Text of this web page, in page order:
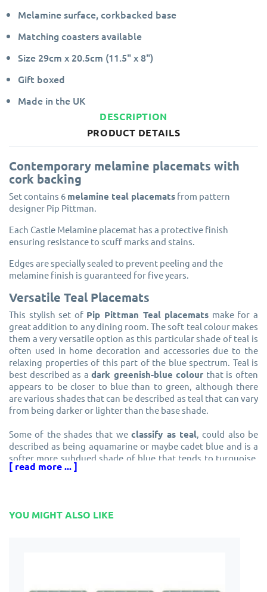
Melamine surface, corkbacked base
Matching coasters available
Size 29cm x 20.5cm (11.5" x 8")
Gift boxed
Made in the UK
DESCRIPTION
PRODUCT DETAILS
Contemporary melamine placemats with
cork backing
Set contains 6 melamine teal placemats from pattern
designer Pip Pittman.
Each Castle Melamine placemat has a protective finish
ensuring resistance to scuff marks and stains.
Edges are specially sealed to prevent peeling and the
melamine finish is guaranteed for five years.
Versatile Teal Placemats
This stylish set of Pip Pittman Teal placemats make for a
great addition to any dining room. The soft teal colour makes
them a very versatile option as this particular shade of teal is
often used in home decoration and accessories due to the
relaxing properties of this part of the blue spectrum. Teal is
best described as adark greenish-blue colour that is often
appears to be closer to blue than to green, although there
are various shades that can be described as teal that can vary
from being darker or lighter than the base shade.
Some of the shades that weclassify as teal , could also be
described as being aquamarine or maybe cadet blue and is a
softer more subdued shade of blue that tends to turquoise,
with the latter shade being much brighter than the
[ read more ... ]
YOU MIGHT ALSO LIKE